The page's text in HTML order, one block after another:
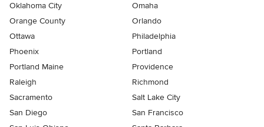
Oklahoma City
Omaha
Orange County
Orlando
Ottawa
Philadelphia
Phoenix
Portland
Portland Maine
Providence
Raleigh
Richmond
Sacramento
Salt Lake City
San Diego
San Francisco